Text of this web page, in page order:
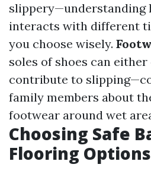
slippery—understanding
interacts with different
you choose wisely.
soles of shoes can
contribute to
family members about
footwear around wet
Choosing Safe
Flooring Options